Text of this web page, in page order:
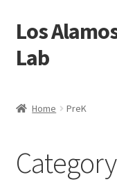
Skip
to
navigation
Skip
to
content
Los
Lab
Contact Us
Home PreK